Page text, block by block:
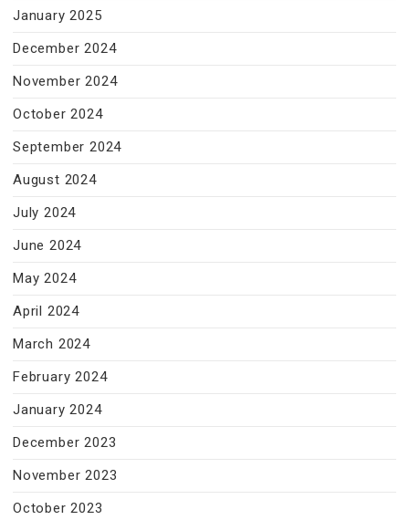
January 2025
December 2024
November 2024
October 2024
September 2024
August 2024
July 2024
June 2024
May 2024
April 2024
March 2024
February 2024
January 2024
December 2023
November 2023
October 2023